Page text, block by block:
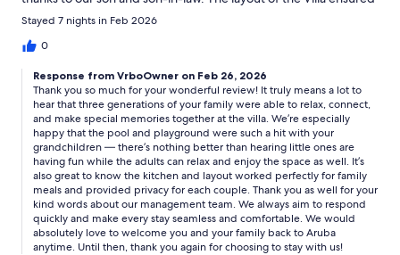
privacy for each couple. The management company was quick
to respond to questions and any problems were resolved
quickly. This was our first trip to Aruba and we will return to this
Stayed 7 nights in Feb 2026
0
Response from VrboOwner on Feb 26, 2026
Thank you so much for your wonderful review! It truly means a lot to
hear that three generations of your family were able to relax, connect,
and make special memories together at the villa. We’re especially
happy that the pool and playground were such a hit with your
grandchildren — there’s nothing better than hearing little ones are
having fun while the adults can relax and enjoy the space as well. It’s
also great to know the kitchen and layout worked perfectly for family
meals and provided privacy for each couple. Thank you as well for your
kind words about our management team. We always aim to respond
quickly and make every stay seamless and comfortable. We would
absolutely love to welcome you and your family back to Aruba
anytime. Until then, thank you again for choosing to stay with us!